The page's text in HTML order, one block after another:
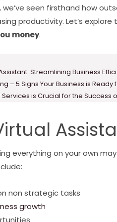
, we’ve seen firsthand how
productivity. Let’s explore
money.
Streamlining Business
– 5 Signs Your Business is
is Crucial for the Success
everything on your own
non strategic tasks
growth